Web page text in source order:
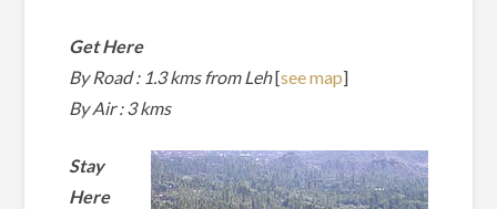
Get Here
By Road : 1.3 kms from Leh[see map]
By Air : 3 kms
Stay
Here